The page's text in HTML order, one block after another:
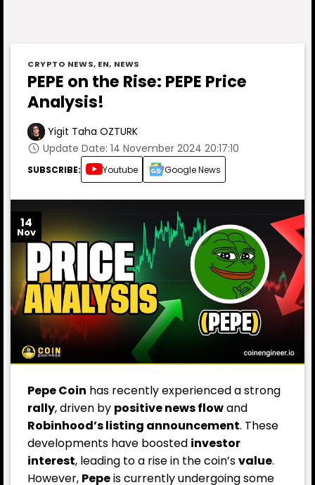
CRYPTO NEWS, EN, NEWS
PEPE on the Rise: PEPE Price
Analysis!
Yigit Taha OZTURK
Update Date: 14 November 2024 20:17:10
SUBSCRIBE: Youtube Google News
14
Nov
Pepe Coin has recently experienced a strong
rally, driven by positive news flowand
Robinhood’s listing announcement. These
developments have boosted investor
interest, leading to a rise in the coin’svalue.
However, Pepeis currently undergoing some